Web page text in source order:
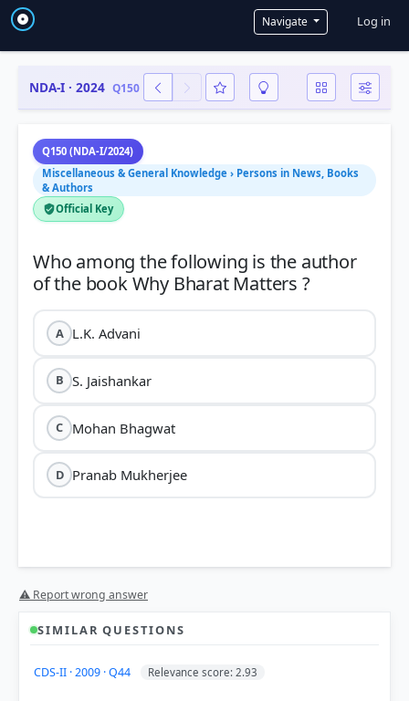
Navigate User
Log in
NDA-I · 2024 Q150
Q150 (NDA-I/2024)
Miscellaneous & General Knowledge › Persons in News, Books
& Authors
Official Key
Who among the following is the author
of the book Why Bharat Matters ?
A L.K. Advani
B S. Jaishankar
C Mohan Bhagwat
D Pranab Mukherjee
Jaishankar
⚠ Report wrong answer
SIMILAR QUESTIONS
CDS-II · 2009 · Q44 Relevance score: 2.93